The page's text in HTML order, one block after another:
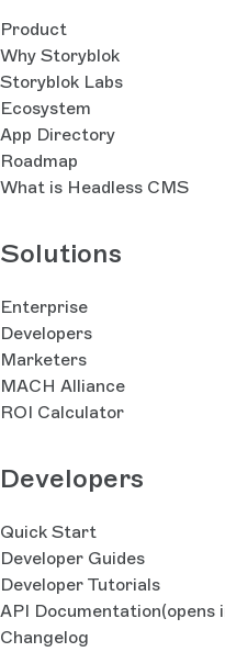
Product
Why Storyblok
Storyblok Labs
Ecosystem
App Directory
Roadmap
What is Headless CMS
Solutions
Enterprise
Developers
Marketers
MACH Alliance
ROI Calculator
Developers
Quick Start
Developer Guides
Developer Tutorials
API Documentation(opens
Changelog